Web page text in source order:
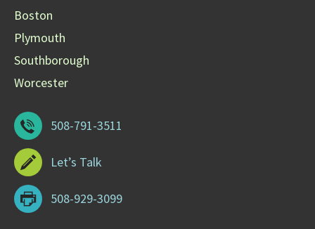
Boston
Plymouth
Southborough
Worcester
508-791-3511
Let’s Talk
508-929-3099